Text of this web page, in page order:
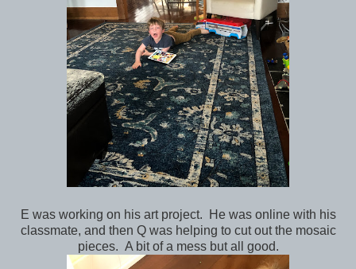
E was working on his art project. He was online with his
classmate, and then Q was helping to cut out the mosaic
pieces. A bit of a mess but all good.